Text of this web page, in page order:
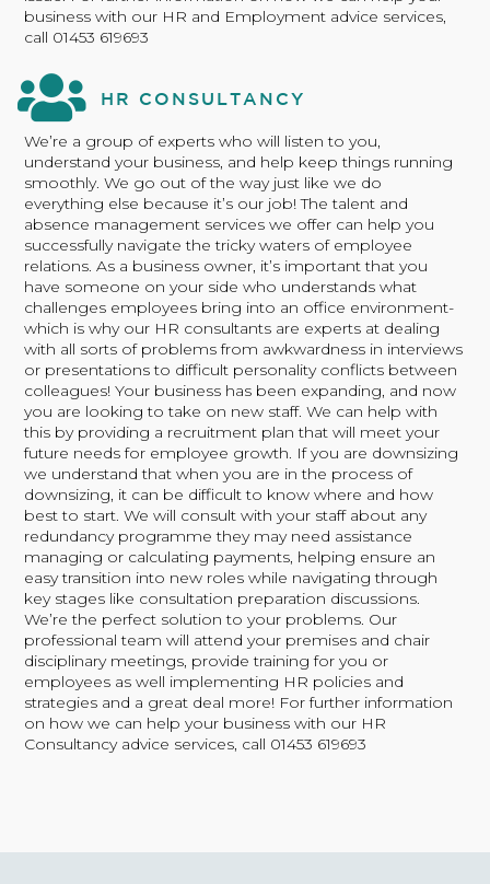
business with our HR and Employment advice services,
call 01453 619693
HR CONSULTANCY
We’re a group of experts who will listen to you,
understand your business, and help keep things running
smoothly. We go out of the way just like we do
everything else because it’s our job! The talent and
absence management services we offer can help you
successfully navigate the tricky waters of employee
relations. As a business owner, it’s important that you
have someone on your side who understands what
challenges employees bring into an office environment-
which is why our HR consultants are experts at dealing
with all sorts of problems from awkwardness in interviews
or presentations to difficult personality conflicts between
colleagues! Your business has been expanding, and now
you are looking to take on new staff. We can help with
this by providing a recruitment plan that will meet your
future needs for employee growth. If you are downsizing
we understand that when you are in the process of
downsizing, it can be difficult to know where and how
best to start. We will consult with your staff about any
redundancy programme they may need assistance
managing or calculating payments, helping ensure an
easy transition into new roles while navigating through
key stages like consultation preparation discussions.
We’re the perfect solution to your problems. Our
professional team will attend your premises and chair
disciplinary meetings, provide training for you or
employees as well implementing HR policies and
strategies and a great deal more! For further information
on how we can help your business with our HR
Consultancy advice services, call 01453 619693